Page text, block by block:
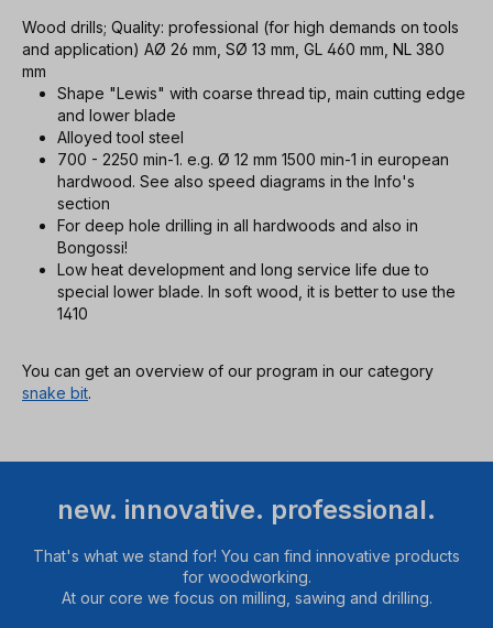
Wood drills; Quality: professional (for high demands on tools
and application) AØ 26 mm, SØ 13 mm, GL 460 mm, NL 380
mm
Shape "Lewis" with coarse thread tip, main cutting edge
and lower blade
Alloyed tool steel
700 - 2250 min-1. e.g. Ø 12 mm 1500 min-1 in european
hardwood. See also speed diagrams in the Info's
section
For deep hole drilling in all hardwoods and also in
Bongossi!
Low heat development and long service life due to
special lower blade. In soft wood, it is better to use the
1410
You can get an overview of our program in our category
snake bit.
new. innovative. professional.
That's what we stand for! You can find innovative products
for woodworking.
At our core we focus on milling, sawing and drilling.